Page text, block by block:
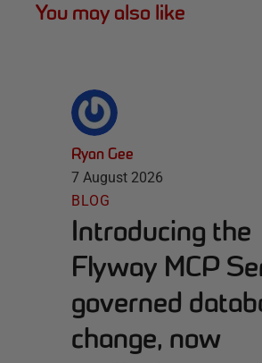
You may also like
Ryan Gee
7 August 2026
BLOG
Introducing the
Flyway MCP
governed
change, now